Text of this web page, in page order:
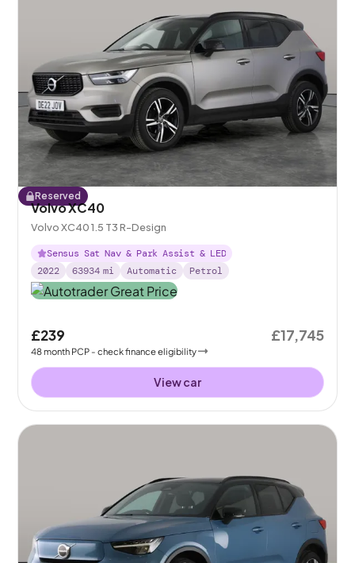
Reserved
Volvo XC40
Volvo XC40 1.5 T3 R-Design
Sensus Sat Nav & Park Assist & LED
2022
63934 mi Automatic Petrol
£239
48month PCP - check finance eligibility
£17,745
View car